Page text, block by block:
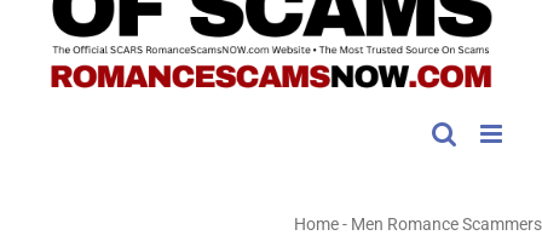
Home- Men Romance Scammers